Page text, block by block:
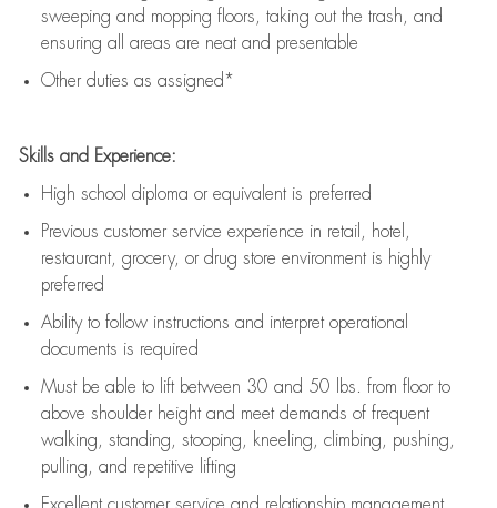
sweeping and mopping floors, taking out the trash, and
ensuring all areas are neat and presentable
Other duties as assigned*
Skills and Experience:
High school diploma or equivalent is preferred
Previous customer service experience in retail, hotel,
restaurant, grocery, or drug store environment is highly
preferred
Ability to follow instructions and interpret operational
documents is required
Must be able to lift between 30 and 50 lbs. from floor to
above shoulder height and meet demands of frequent
walking, standing, stooping, kneeling, climbing, pushing,
pulling, and repetitive lifting